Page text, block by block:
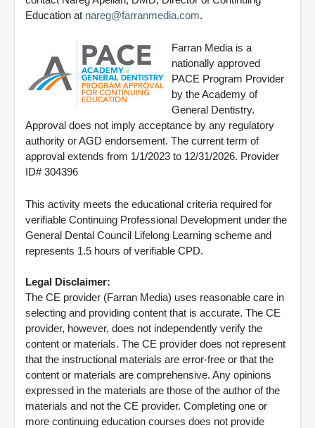
Education at nareg@farranmedia.com.
Farran Media is a
nationally approved
PACE Program Provider
by the Academy of
General Dentistry.
Approval does not imply acceptance by any regulatory
authority or AGD endorsement. The current term of
approval extends from 1/1/2023 to 12/31/2026. Provider
ID# 304396
This activity meets the educational criteria required for
verifiable Continuing Professional Development under the
General Dental Council Lifelong Learning scheme and
represents 1.5 hours of verifiable CPD.
Legal Disclaimer:
The CE provider (Farran Media) uses reasonable care in
selecting and providing content that is accurate. The CE
provider, however, does not independently verify the
content or materials. The CE provider does not represent
that the instructional materials are error-free or that the
content or materials are comprehensive. Any opinions
expressed in the materials are those of the author of the
materials and not the CE provider. Completing one or
more continuing education courses does not provide